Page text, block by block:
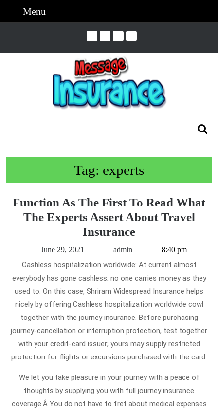
Menu
Tag: experts
Function As The First To Read What
The Experts Assert About Travel
InsuranceFunction
As
The
First
To
Read
What
The
Experts
Assert
About
Travel
Insurance
June 29, 2021 admin admin8:40 pm
Cashless hospitalization worldwide: At current almost
everybody has gone cashless, no one carries money as they
used to. On this case, Shriram Widespread Insurance helps
nicely by offering Cashless hospitalization worldwide cowl
together with the journey insurance. Before purchasing
journey-cancellation or interruption protection, test together
with your credit-card issuer; yours may supply restricted
protection for flights or excursions purchased with the card.
We let you take pleasure in your journey with a peace of
thoughts by supplying you with full journey insurance
coverage.Â You do not have to fret about medical expenses